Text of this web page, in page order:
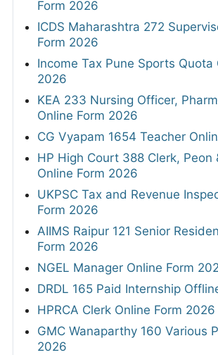
Form 2026
ICDS Maharashtra 272
Form 2026
Income Tax Pune Sports Quota
2026
KEA 233 Nursing Officer,
Online Form 2026
CG Vyapam 1654 Teacher
HP High Court 388 Clerk, Peon
Online Form 2026
UKPSC Tax and Revenue
Form 2026
AIIMS Raipur 121 Senior
Form 2026
NGEL Manager Online Form
DRDL 165 Paid Internship
HPRCA Clerk Online Form 2026
GMC Wanaparthy 160 Various
2026